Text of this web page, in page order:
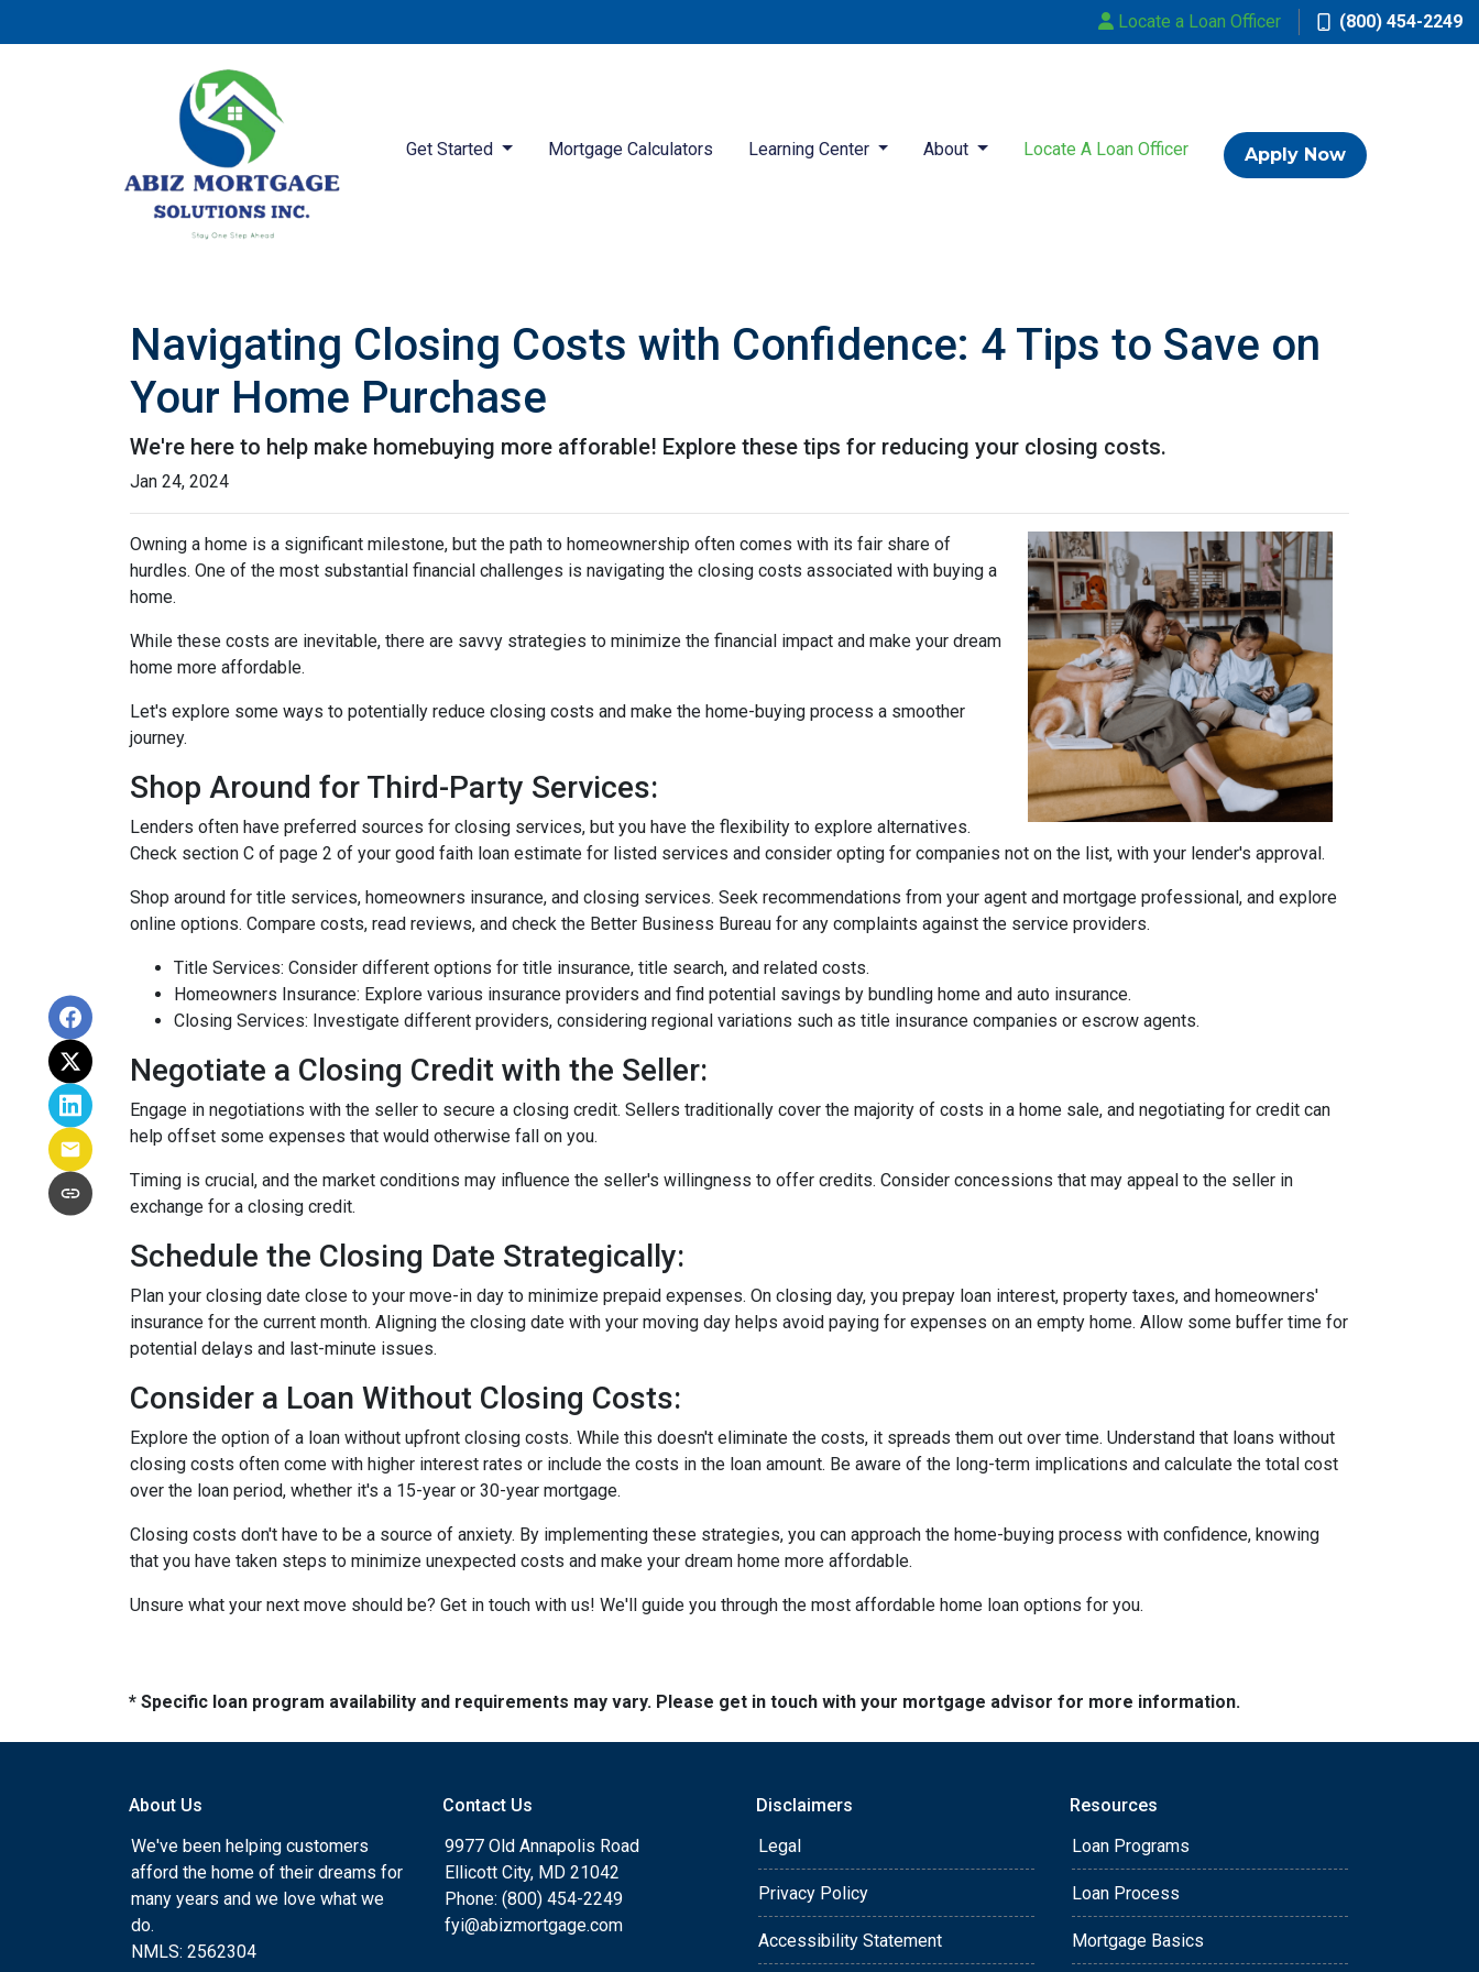
Locate a Loan Officer (800) 454-2249
Get Started Mortgage Calculators Learning Center About Locate A Loan Officer Apply Now
Navigating Closing Costs with Confidence: 4 Tips to Save on
Your Home Purchase
We're here to help make homebuying more afforable! Explore these tips for reducing your closing costs.
Jan 24, 2024
Owning a home is a significant milestone, but the path to homeownership often comes with its fair share of
hurdles. One of the most substantial financial challenges is navigating the closing costs associated with buying a
home.
While these costs are inevitable, there are savvy strategies to minimize the financial impact and make your dream
home more affordable.
Let's explore some ways to potentially reduce closing costs and make the home-buying process a smoother
journey.
Shop Around for Third-Party Services:
Lenders often have preferred sources for closing services, but you have the flexibility to explore alternatives.
Check section C of page 2 of your good faith loan estimate for listed services and consider opting for companies not on the list, with your lender's approval.
Shop around for title services, homeowners insurance, and closing services. Seek recommendations from your agent and mortgage professional, and explore
online options. Compare costs, read reviews, and check the Better Business Bureau for any complaints against the service providers.
Title Services: Consider different options for title insurance, title search, and related costs.
Homeowners Insurance: Explore various insurance providers and find potential savings by bundling home and auto insurance.
Closing Services: Investigate different providers, considering regional variations such as title insurance companies or escrow agents.
Negotiate a Closing Credit with the Seller:
Engage in negotiations with the seller to secure a closing credit. Sellers traditionally cover the majority of costs in a home sale, and negotiating for credit can
help offset some expenses that would otherwise fall on you.
Timing is crucial, and the market conditions may influence the seller's willingness to offer credits. Consider concessions that may appeal to the seller in
exchange for a closing credit.
Schedule the Closing Date Strategically:
Plan your closing date close to your move-in day to minimize prepaid expenses. On closing day, you prepay loan interest, property taxes, and homeowners'
insurance for the current month. Aligning the closing date with your moving day helps avoid paying for expenses on an empty home. Allow some buffer time for
potential delays and last-minute issues.
Consider a Loan Without Closing Costs:
Explore the option of a loan without upfront closing costs. While this doesn't eliminate the costs, it spreads them out over time. Understand that loans without
closing costs often come with higher interest rates or include the costs in the loan amount. Be aware of the long-term implications and calculate the total cost
over the loan period, whether it's a 15-year or 30-year mortgage.
Closing costs don't have to be a source of anxiety. By implementing these strategies, you can approach the home-buying process with confidence, knowing
that you have taken steps to minimize unexpected costs and make your dream home more affordable.
Unsure what your next move should be? Get in touch with us! We'll guide you through the most affordable home loan options for you.
* Specific loan program availability and requirements may vary. Please get in touch with your mortgage advisor for more information.
About Us
We've been helping customers
afford the home of their dreams for
many years and we love what we
do.
NMLS: 2562304
Contact Us
9977 Old Annapolis Road
Ellicott City, MD 21042
Phone: (800) 454-2249
fyi@abizmortgage.com
Disclaimers
Legal
Privacy Policy
Accessibility Statement
Resources
Loan Programs
Loan Process
Mortgage Basics